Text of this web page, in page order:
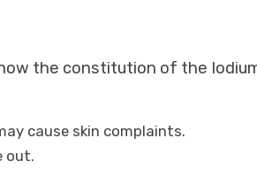
the constitution of the
cause skin complaints.
out.